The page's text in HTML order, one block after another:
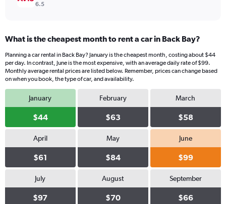
6.5
What is the cheapest month to rent a car in Back Bay?
Planning a car rental in Back Bay? January is the cheapest month, costing about $44
per day. In contrast, June is the most expensive, with an average daily rate of $99.
Monthly average rental prices are listed below. Remember, prices can change based
on when you book, the type of car, and availability.
January
$44
February
$63
March
$58
April
$61
May
$84
June
$99
July
$97
August
$70
September
$66